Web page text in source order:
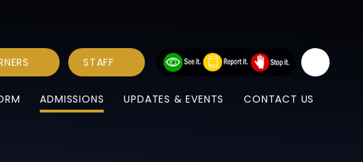
ADMISSIONS UPDATES & EVENTS CONTACT US
STAFF